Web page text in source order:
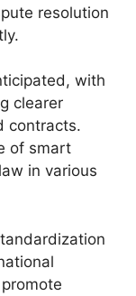
resolution
with
clearer
contracts.
of smart
in various